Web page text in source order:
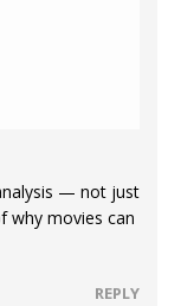
— not just
why movies can
REPLY